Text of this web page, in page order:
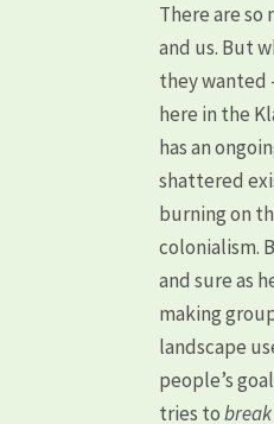
There are
and us. But
they wanted
here in the
has an
shattered
burning on
colonialism.
and sure as
making
landscape
people’s
tries to